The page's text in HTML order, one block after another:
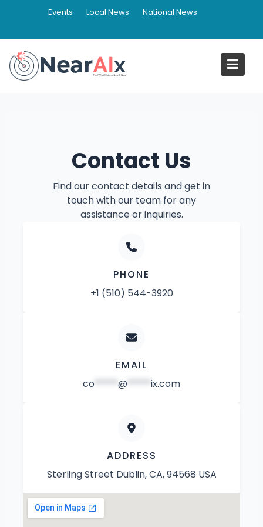
Events Local News National News
Contact NearAIx
Contact Us
Find our contact details and get in
touch with our team for any
assistance or inquiries.
PHONE
+1 (510) 544-3920
EMAIL
co ***** @ ***** ix.com
ADDRESS
Sterling Street Dublin, CA, 94568 USA